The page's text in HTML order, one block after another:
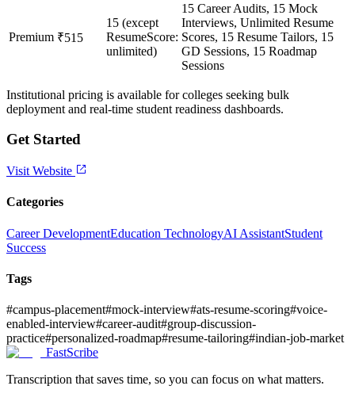
Premium ₹515
15 (except
ResumeScore:
unlimited)
15 Career Audits, 15 Mock
Interviews, Unlimited Resume
Scores, 15 Resume Tailors, 15
GD Sessions, 15 Roadmap
Sessions
Institutional pricing is available for colleges seeking bulk
deployment and real-time student readiness dashboards.
Get Started
Visit Website
Categories
Career DevelopmentEducation TechnologyAI AssistantStudent
Success
Tags
#campus-placement#mock-interview#ats-resume-scoring#voice-
enabled-interview#career-audit#group-discussion-
practice#personalized-roadmap#resume-tailoring#indian-job-market
FastScribe
Transcription that saves time, so you can focus on what matters.